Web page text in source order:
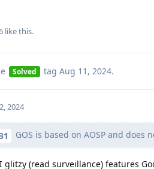
like this.
Solved tag Aug 11, 2024.
2024
GOS is based on AOSP and
glitzy (read surveillance) features